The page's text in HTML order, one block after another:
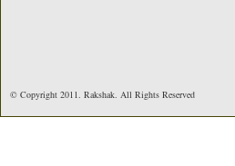
© Copyright 2011. Rakshak. All Rights Reserved